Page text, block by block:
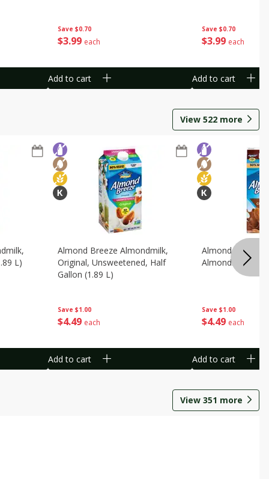
Save $0.70
$3 99 each
Add to cart
Save $0.70
$3 99 each
Add to cart
View 522 more
L)
Save $1.00
$4 49 each
Almond Breeze Almondmilk,
Original, Unsweetened, Half
Gallon (1.89 L)
Add to cart
Save $1.00
$4 49 each
Almond Breeze
Almondmilk, 0.5
Add to cart
View 351 more